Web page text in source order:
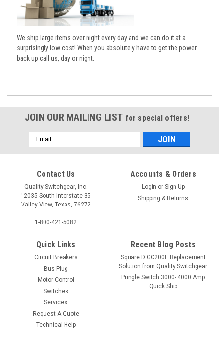
We ship large items over night every day and we can do it at a
surprisingly low cost! When you absolutely have to get the power
back up call us, day or night.
JOIN OUR MAILING LIST for special offers!
Email
Address
Contact Us
Quality Switchgear, Inc.
12035 South Interstate 35
Valley View, Texas, 76272
1-800-421-5082
Accounts & Orders
Login or Sign Up
Shipping & Returns
Quick Links
Circuit Breakers
Bus Plug
Motor Control
Switches
Services
Request A Quote
Technical Help
Recent Blog Posts
Square D GC200E Replacement
Solution from Quality Switchgear
Pringle Switch 3000- 4000 Amp
Quick Ship